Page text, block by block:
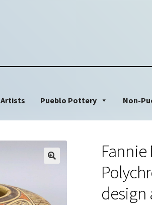
Artists Pueblo Pottery Non-
design